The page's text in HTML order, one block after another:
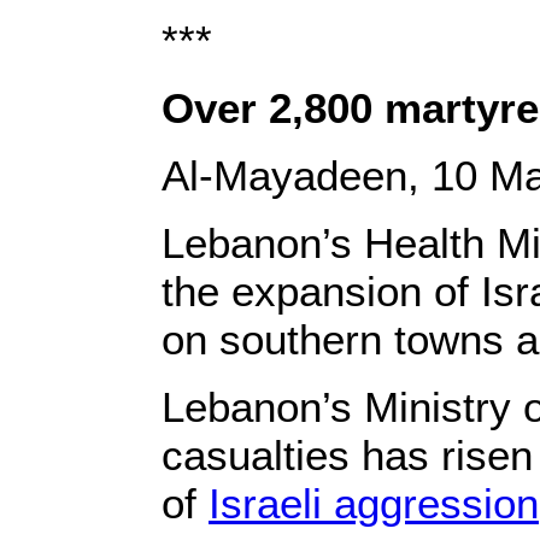
***
Over 2,800
Al-Mayadeen, 10
Lebanon’s Health
the expansion of
on southern towns
Lebanon’s
casualties has
of Israeli aggression